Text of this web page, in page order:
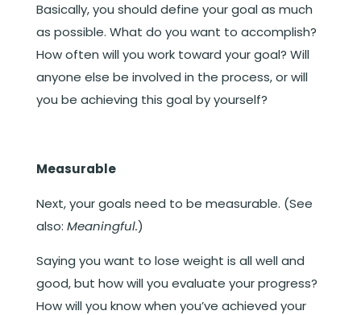
Basically, you should define your goal as much
as possible. What do you want to accomplish?
How often will you work toward your goal? Will
anyone else be involved in the process, or will
you be achieving this goal by yourself?
Measurable
Next, your goals need to be measurable. (See
also: Meaningful.)
Saying you want to lose weight is all well and
good, but how will you evaluate your progress?
How will you know when you’ve achieved your